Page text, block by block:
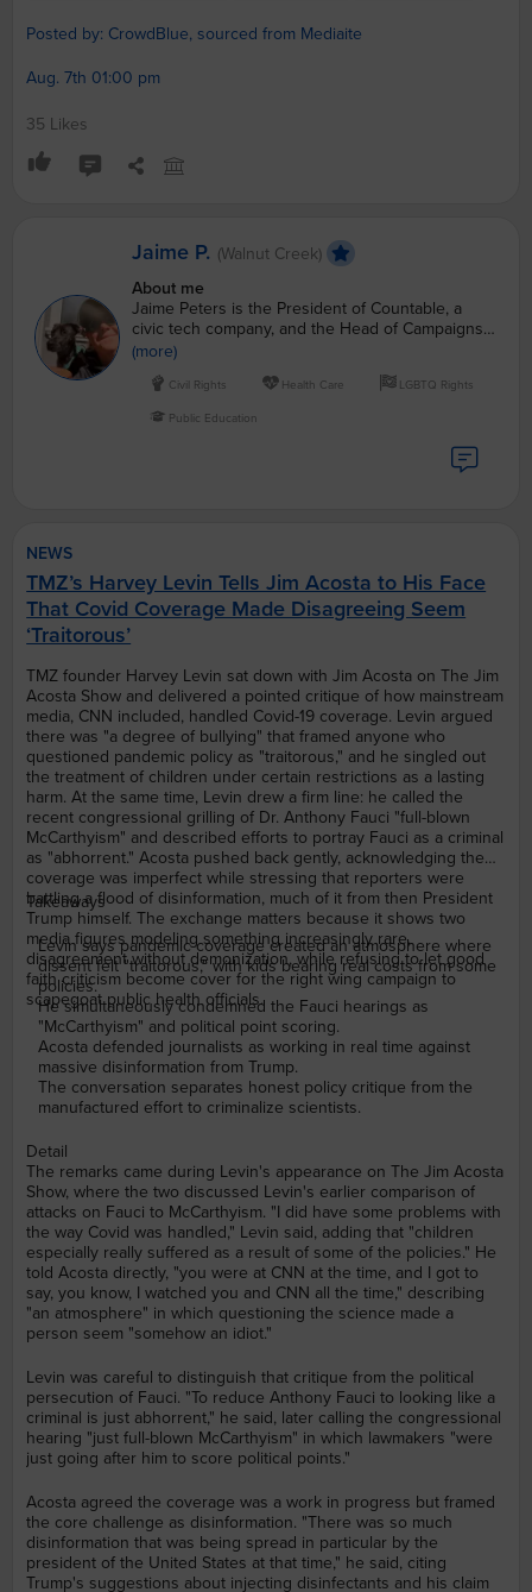
Posted by: CrowdBlue, sourced from Mediaite
Aug. 7th 01:00 pm
35 Likes
Jaime P. (Walnut Creek)
About me
Jaime Peters is the President of Countable, a
civic tech company, and the Head of Campaigns
for CrowdBlue, helping to elect democrats up and
down the ballot.
(more)
Civil Rights Health Care LGBTQ Rights
Public Education
NEWS
TMZ’s Harvey Levin Tells Jim Acosta to His Face
That Covid Coverage Made Disagreeing Seem
‘Traitorous’
TMZ founder Harvey Levin sat down with Jim Acosta on The Jim
Acosta Show and delivered a pointed critique of how mainstream
media, CNN included, handled Covid-19 coverage. Levin argued
there was "a degree of bullying" that framed anyone who
questioned pandemic policy as "traitorous," and he singled out
the treatment of children under certain restrictions as a lasting
harm. At the same time, Levin drew a firm line: he called the
recent congressional grilling of Dr. Anthony Fauci "full-blown
McCarthyism" and described efforts to portray Fauci as a criminal
as "abhorrent." Acosta pushed back gently, acknowledging the
coverage was imperfect while stressing that reporters were
battling a flood of disinformation, much of it from then President
Trump himself. The exchange matters because it shows two
media figures modeling something increasingly rare,
disagreement without demonization, while refusing to let good
faith criticism become cover for the right wing campaign to
scapegoat public health officials.
Takeaways
Levin says pandemic coverage created an atmosphere where
dissent felt "traitorous," with kids bearing real costs from some
policies.
He simultaneously condemned the Fauci hearings as
"McCarthyism" and political point scoring.
Acosta defended journalists as working in real time against
massive disinformation from Trump.
The conversation separates honest policy critique from the
manufactured effort to criminalize scientists.
Detail
The remarks came during Levin's appearance on The Jim Acosta
Show, where the two discussed Levin's earlier comparison of
attacks on Fauci to McCarthyism. "I did have some problems with
the way Covid was handled," Levin said, adding that "children
especially really suffered as a result of some of the policies." He
told Acosta directly, "you were at CNN at the time, and I got to
say, you know, I watched you and CNN all the time," describing
"an atmosphere" in which questioning the science made a
person seem "somehow an idiot."
Levin was careful to distinguish that critique from the political
persecution of Fauci. "To reduce Anthony Fauci to looking like a
criminal is just abhorrent," he said, later calling the congressional
hearing "just full-blown McCarthyism" in which lawmakers "were
just going after him to score political points."
Acosta agreed the coverage was a work in progress but framed
the core challenge as disinformation. "There was so much
disinformation that was being spread in particular by the
president of the United States at that time," he said, citing
Trump's suggestions about injecting disinfectants and his claim